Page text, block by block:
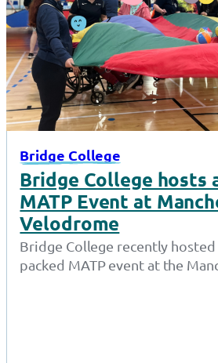
Bridge College
Bridge College hosts
MATP Event at
Velodrome
Bridge College recently hosted
packed MATP event at the